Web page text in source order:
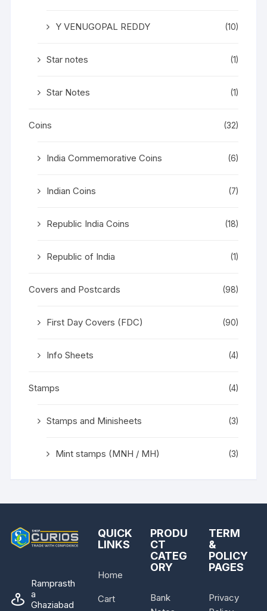
Y VENUGOPAL REDDY (10)
Star notes (1)
Star Notes (1)
Coins (32)
India Commemorative Coins (6)
Indian Coins (7)
Republic India Coins (18)
Republic of India (1)
Covers and Postcards (98)
First Day Covers (FDC) (90)
Info Sheets (4)
Stamps (4)
Stamps and Minisheets (3)
Mint stamps (MNH / MH) (3)
Ramprasth
a
Ghaziabad
QUICK
LINKS
Home
Cart
PRODU
CT
CATEG
ORY
Bank
TERM
&
POLICY
PAGES
Privacy